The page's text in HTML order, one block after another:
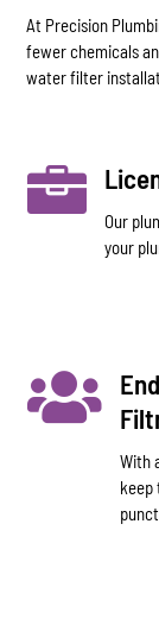
At Precision
fewer chemicals
water filter

Our
your

With
keep